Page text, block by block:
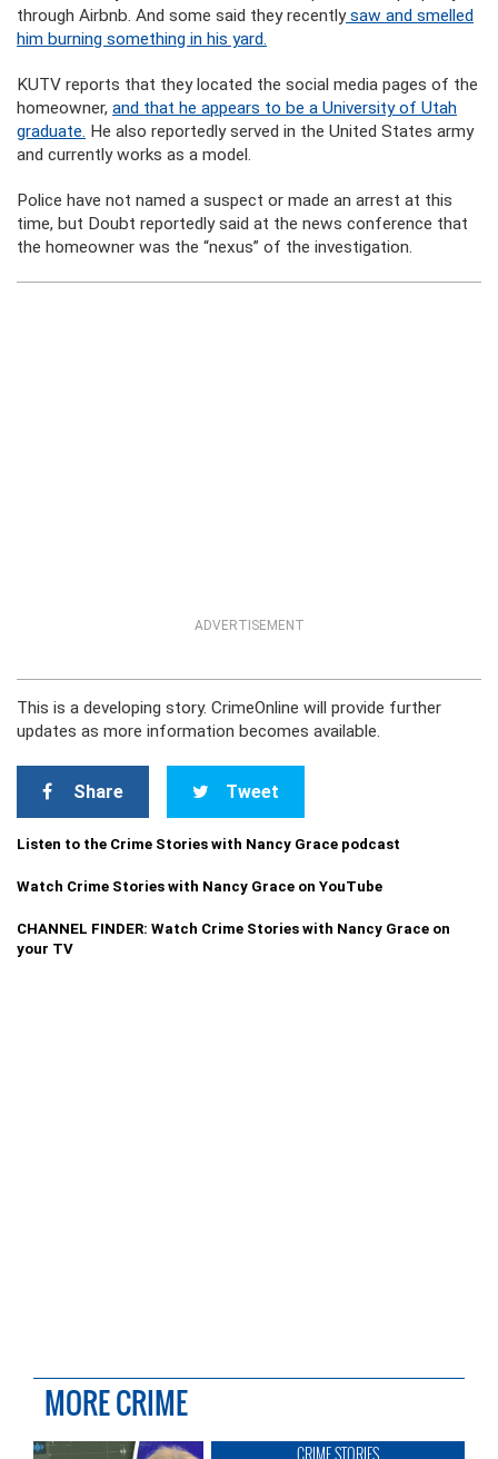
through Airbnb. And some said they recentlysaw and smelled
him burning something in his yard.
KUTV reports that they located the social media pages of the
homeowner, and that he appears to be a University of Utah
graduate. He also reportedly served in the United States army
and currently works as a model.
Police have not named a suspect or made an arrest at this
time, but Doubt reportedly said at the news conference that
the homeowner was the “nexus” of the investigation.
ADVERTISEMENT
This is a developing story. CrimeOnline will provide further
updates as more information becomes available.
Share Tweet
Listen to the Crime Stories with Nancy Grace podcast
Watch Crime Stories with Nancy Grace on YouTube
CHANNEL FINDER: Watch Crime Stories with Nancy Grace on
your TV
MORE CRIME
CRIME STORIES